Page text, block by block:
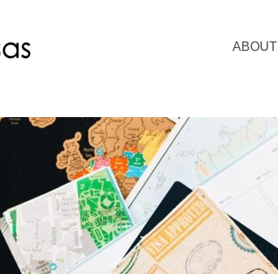
ABOUT